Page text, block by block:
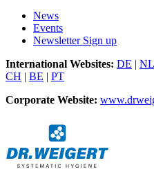
News
Events
Newsletter Sign up
International Websites: DE | NL
CH | BE | PT
Corporate Website: